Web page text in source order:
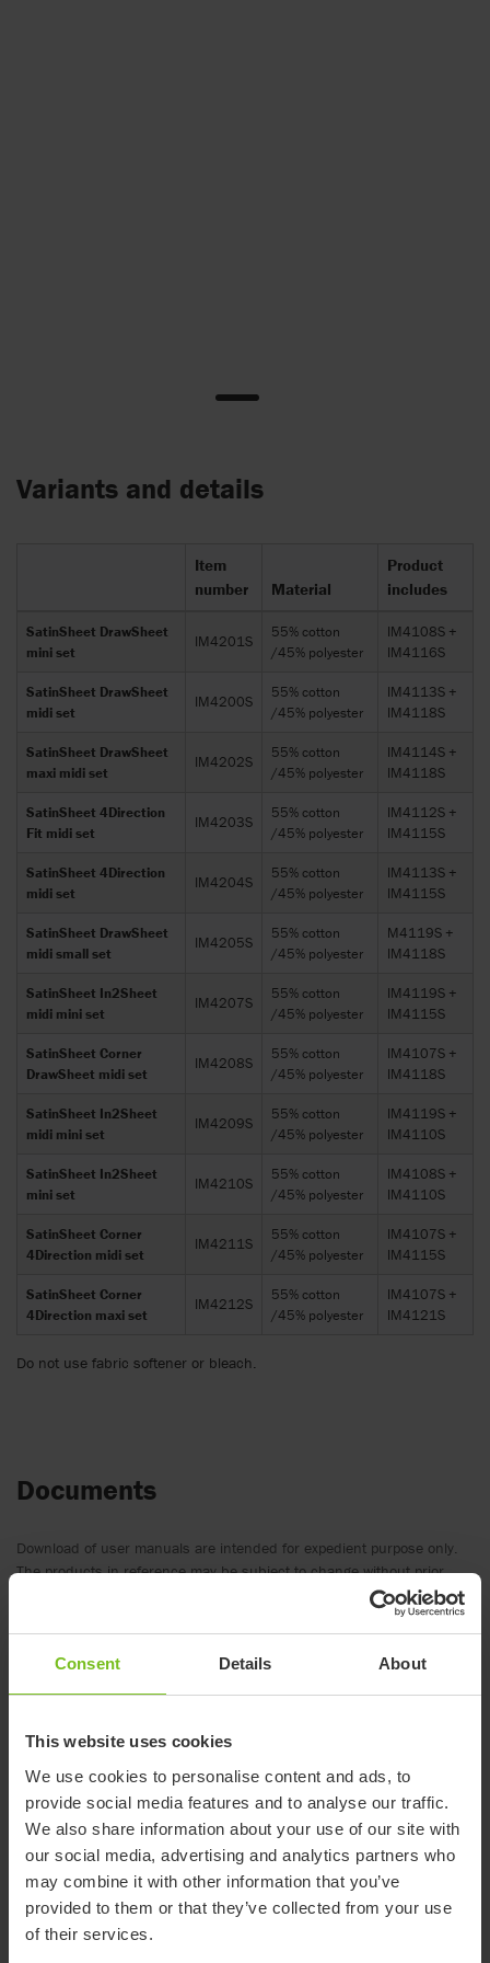
Consent Details About
This website uses cookies
We use cookies to personalise content and ads, to
provide social media features and to analyse our traffic.
We also share information about your use of our site with
our social media, advertising and analytics partners who
may combine it with other information that you’ve
provided to them or that they’ve collected from your use
of their services.
Variants and details
Item
number
Material
Product
includes
SatinSheet DrawSheet
mini set
IM4201S
55% cotton
/45% polyester
IM4108S +
IM4116S
SatinSheet DrawSheet
midi set
IM4200S
55% cotton
/45% polyester
IM4113S +
IM4118S
SatinSheet DrawSheet
maxi midi set
IM4202S
55% cotton
/45% polyester
IM4114S +
IM4118S
SatinSheet 4Direction
Fit midi set
IM4203S
55% cotton
/45% polyester
IM4112S +
IM4115S
SatinSheet 4Direction
midi set
IM4204S
55% cotton
/45% polyester
IM4113S +
IM4115S
SatinSheet DrawSheet
midi small set
IM4205S
55% cotton
/45% polyester
M4119S +
IM4118S
SatinSheet In2Sheet
midi mini set
IM4207S
55% cotton
/45% polyester
IM4119S +
IM4115S
SatinSheet Corner
DrawSheet midi set
IM4208S
55% cotton
/45% polyester
IM4107S +
IM4118S
SatinSheet In2Sheet
midi mini set
IM4209S
55% cotton
/45% polyester
IM4119S +
IM4110S
SatinSheet In2Sheet
mini set
IM4210S
55% cotton
/45% polyester
IM4108S +
IM4110S
SatinSheet Corner
4Direction midi set
IM4211S
55% cotton
/45% polyester
IM4107S +
IM4115S
SatinSheet Corner
4Direction maxi set
IM4212S
55% cotton
/45% polyester
IM4107S +
IM4121S
Do not use fabric softener or bleach.
Documents
Download of user manuals are intended for expedient purpose only.
The products in reference may be subject to change without prior
notice and reader’s discretion is advised to ensure coherence with
product version and article number as well as the appropriate
translation.
Clear filter
Catalogue
Immedia Pressure mapping
Catalogue
Manual transfer product guide